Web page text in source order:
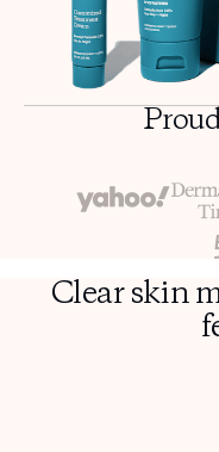
Clear skin